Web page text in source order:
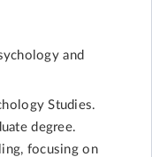
and
Studies.
degree.
focusing on